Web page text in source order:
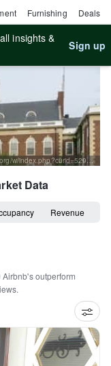
Furnishing Deals
insights &
Sign up
By Idawriter, CC BY-SA 3.0, https://commons.wikimedia.org/w/index.php?curid=52997023
Data
Revenue
Airbnb's outperform